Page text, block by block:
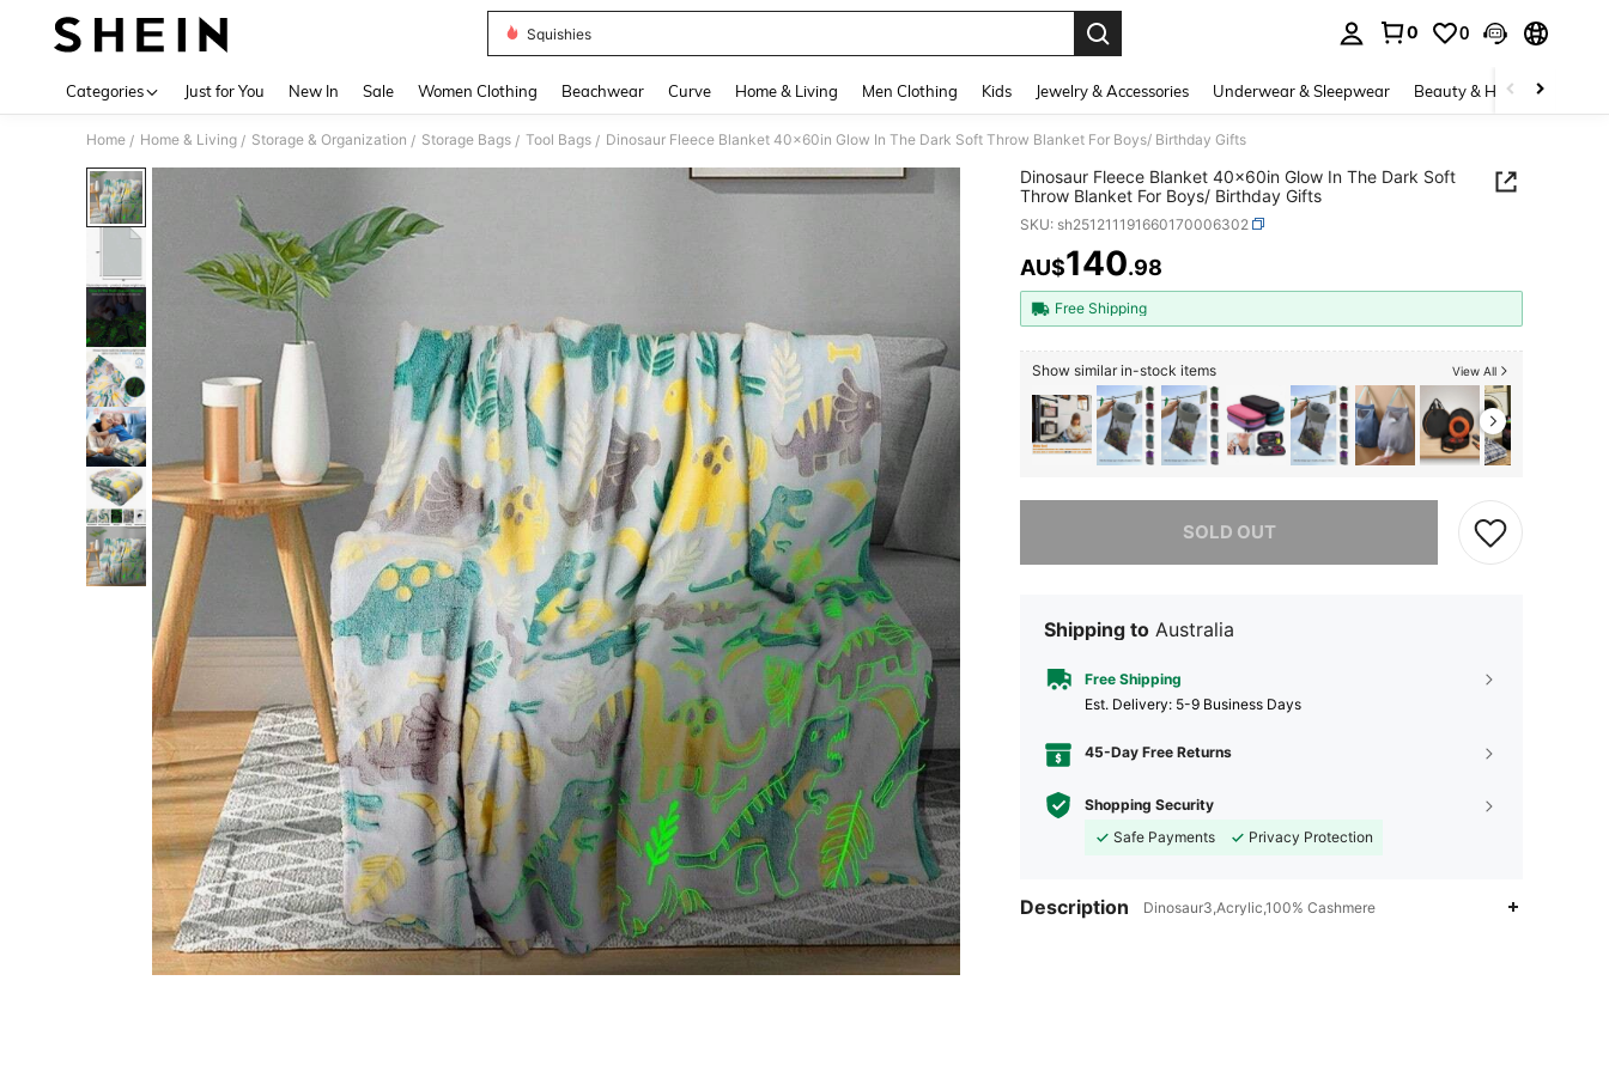
Squishies
0 0
Categories Just for You New In Sale Women Clothing Beachwear Curve Home & Living Men Clothing Kids Jewelry & Accessories Underwear & Sleepwear Beauty & Health
Home / Home & Living / Storage & Organization / Storage Bags / Tool Bags / Dinosaur Fleece Blanket 40x60in Glow In The Dark Soft Throw Blanket For Boys/ Birthday Gifts
Dinosaur Fleece Blanket 40x60in Glow In The Dark Soft
Throw Blanket For Boys/ Birthday Gifts
SKU: sh251211191660170006302
PRICE AND AVAILABILITY
AU$140.98
Free Shipping
Show similar in-stock items View All
SOLD OUT
Sorry, the item is sold out.
Shipping to Australia
Free Shipping
​Est. Delivery: 5-9 Business Days
45-Day Free Returns
Shopping Security
Safe Payments
Privacy Protection
Description Dinosaur3,Acrylic,100% Cashmere